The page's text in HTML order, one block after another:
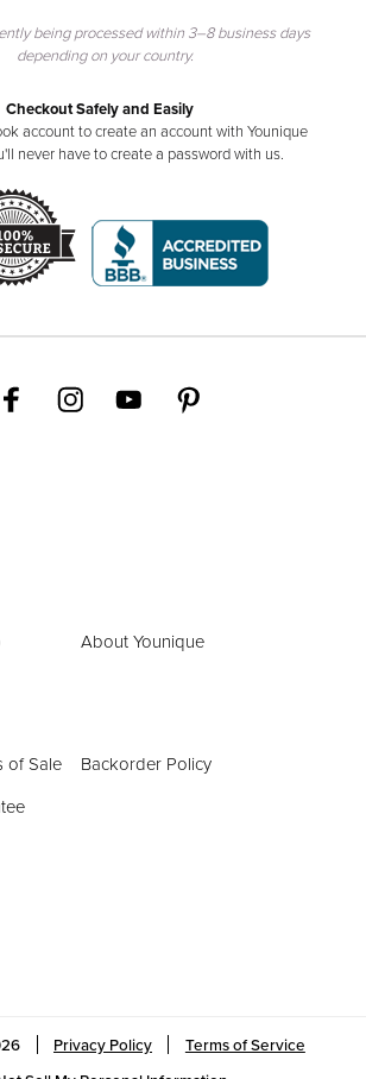
being processed within 3–8 business days
depending on your country.
Checkout Safely and Easily
account to create an account with Younique
never have to create a password with us.
About Younique
of Sale
Backorder Policy
Privacy Policy
Terms of Service